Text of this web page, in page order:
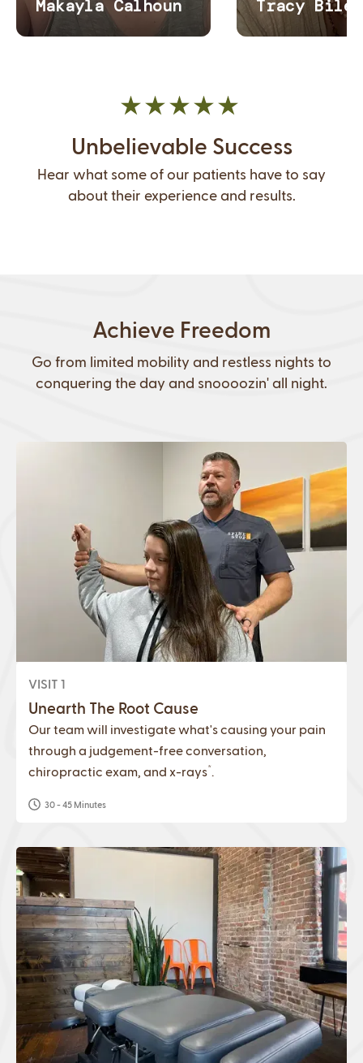
Unbelievable Success
Hear what some of our patients have to say
about their experience and results.
Achieve Freedom
Go from limited mobility and restless nights to
conquering the day and snoooozin' all night.
VISIT 1
Unearth The Root Cause
Our team will investigate what's causing your pain
through a judgement-free conversation,
chiropractic exam, and x-rays*.
30 - 45 Minutes